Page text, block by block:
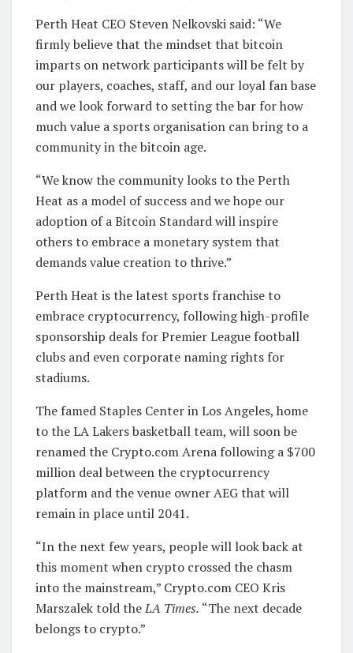
Perth Heat CEO Steven Nelkovski said: “We
firmly believe that the mindset that bitcoin
imparts on network participants will be felt by
our players, coaches, staff, and our loyal fan base
and we look forward to setting the bar for how
much value a sports organisation can bring to a
community in the bitcoin age.
“We know the community looks to the Perth
Heat as a model of success and we hope our
adoption of a Bitcoin Standard will inspire
others to embrace a monetary system that
demands value creation to thrive.”
Perth Heat is the latest sports franchise to
embrace cryptocurrency, following high-profile
sponsorship deals for Premier League football
clubs and even corporate naming rights for
stadiums.
The famed Staples Center in Los Angeles, home
to the LA Lakers basketball team, will soon be
renamed the Crypto.com Arena following a $700
million deal between the cryptocurrency
platform and the venue owner AEG that will
remain in place until 2041.
“In the next few years, people will look back at
this moment when crypto crossed the chasm
into the mainstream,” Crypto.com CEO Kris
Marszalek told theLA Times. “The next decade
belongs to crypto.”